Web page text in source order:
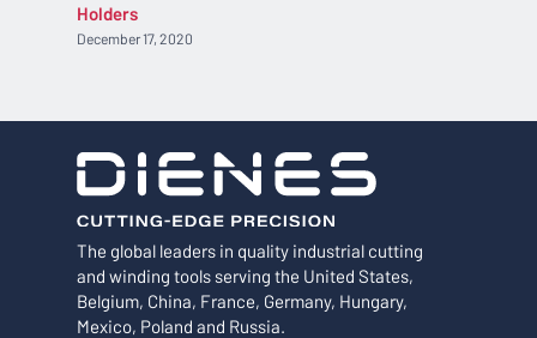
The global leaders in quality industrial cutting
and winding tools serving the United States,
Belgium, China, France, Germany, Hungary,
Mexico, Poland and Russia.
Holders
December 17, 2020